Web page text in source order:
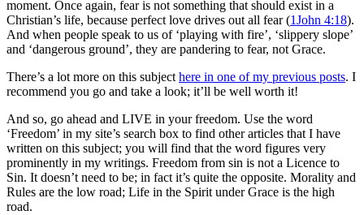
moment. Once again, fear is not something that should exist in a
Christian’s life, because perfect love drives out all fear (1John 4:18).
And when people speak to us of ‘playing with fire’, ‘slippery slope’
and ‘dangerous ground’, they are pandering to fear, not Grace.
There’s a lot more on this subject here in one of my previous posts. I
recommend you go and take a look; it’ll be well worth it!
And so, go ahead and LIVE in your freedom. Use the word
‘Freedom’ in my site’s search box to find other articles that I have
written on this subject; you will find that the word figures very
prominently in my writings. Freedom from sin is not a Licence to
Sin. It doesn’t need to be; in fact it’s quite the opposite. Morality and
Rules are the low road; Life in the Spirit under Grace is the high
road.